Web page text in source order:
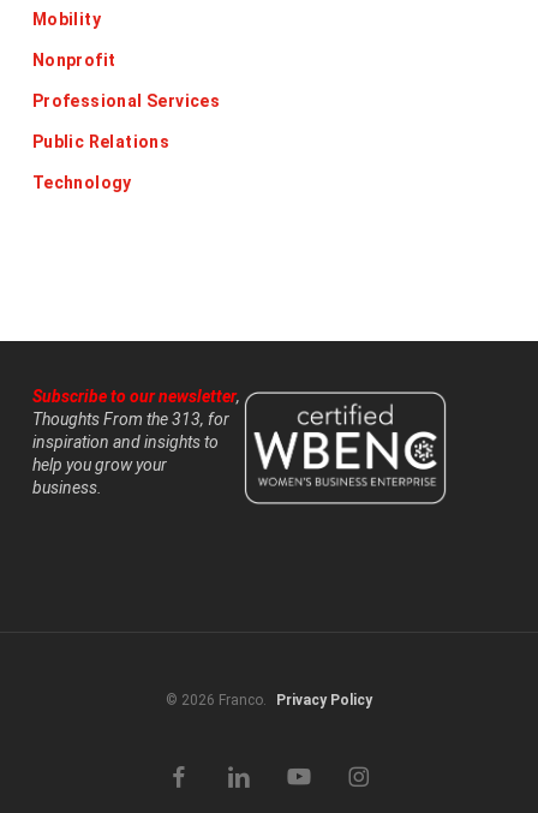
Mobility
Nonprofit
Professional Services
Public Relations
Technology
Subscribe to our newsletter,
Thoughts From the 313, for
inspiration and insights to
help you grow your
business.
© 2026 Franco. Privacy Policy
facebooklinkedin youtube instagram